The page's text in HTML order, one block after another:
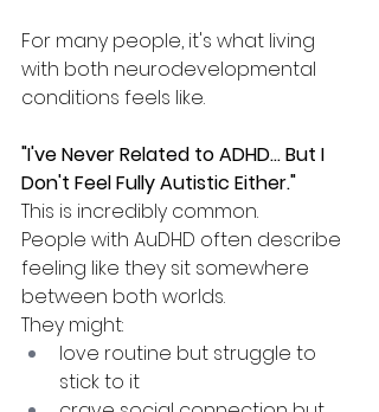
For many people, it's what living
with both neurodevelopmental
conditions feels like.
"I've Never Related to ADHD... But I
Don't Feel Fully Autistic Either."
This is incredibly common.
People with AuDHD often describe
feeling like they sit somewhere
between both worlds.
They might:
love routine but struggle to
stick to it